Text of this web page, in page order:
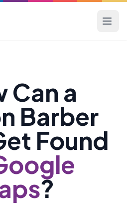
Can a
Barber
Found
?